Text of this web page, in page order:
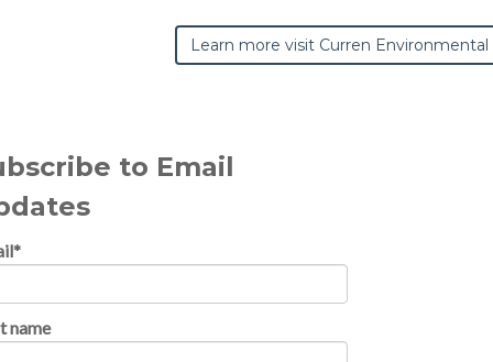
Learn more visit Curren Environmental
to Email
*
name